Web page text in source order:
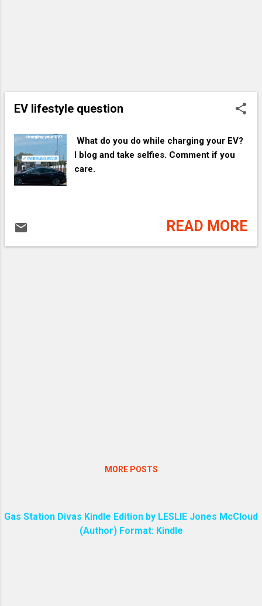
EV lifestyle question
​ What do you do while charging your EV?
I blog and take selfies. Comment if you
care.
READ MORE
MORE POSTS
Gas Station Divas Kindle Edition by LESLIE Jones McCloud
(Author) Format: Kindle